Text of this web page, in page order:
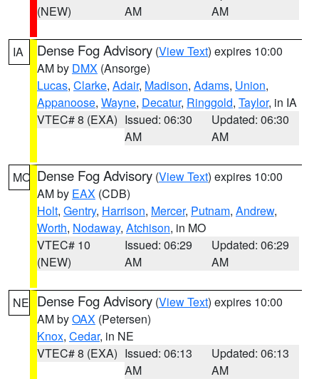
(NEW)
AM
AM
IA Dense Fog Advisory (View Text) expires 10:00
AM by DMX (Ansorge)
Lucas, Clarke, Adair, Madison, Adams, Union,
Appanoose, Wayne, Decatur, Ringgold, Taylor, in IA
VTEC# 8 (EXA) Issued: 06:30
AM
Updated: 06:30
AM
MO Dense Fog Advisory (View Text) expires 10:00
AM by EAX (CDB)
Holt, Gentry, Harrison, Mercer, Putnam, Andrew,
Worth, Nodaway, Atchison, in MO
VTEC# 10
(NEW)
Issued: 06:29
AM
Updated: 06:29
AM
NE Dense Fog Advisory (View Text) expires 10:00
AM byOAX (Petersen)
Knox, Cedar, in NE
VTEC# 8 (EXA) Issued: 06:13
AM
Updated: 06:13
AM